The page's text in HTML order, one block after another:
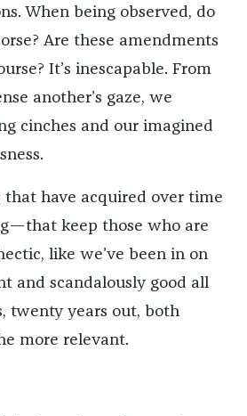
When being observed, do
Are these amendments
It’s inescapable. From
another’s gaze, we
cinches and our imagined
have acquired over time
keep those who are
like we’ve been in on
and scandalously good all
twenty years out, both
more relevant.